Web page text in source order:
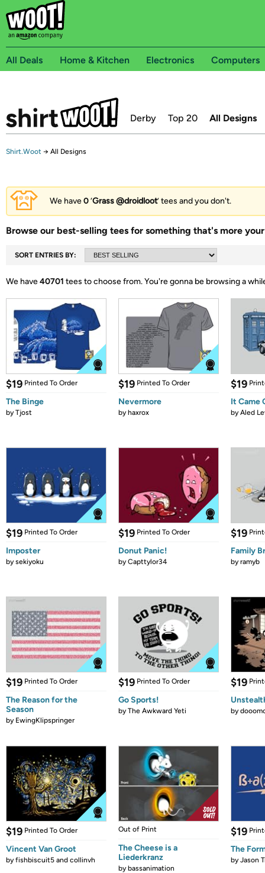
All Deals Home & Kitchen Electronics Computers
Derby Top 20 All Designs
Shirt.Woot → All Designs
We have0‘Grass @droidloot’ tees and you don't.
Browse our best-selling tees for something that's more
SORT ENTRIES BY:
We have40701 tees to choose from.You're gonna be browsing a
$19 Printed To Order
The Binge
byTjost
$19 Printed To Order
Nevermore
byhaxrox
$19
It Came
byAled
$19 Printed To Order
Imposter
bysekiyoku
$19 Printed To Order
Donut Panic!
byCapttylor34
$19
Family
byramyb
$19 Printed To Order
The Reason for the
Season
by EwingKlipspringer
$19 Printed To Order
Go Sports!
byThe Awkward Yeti
$19
by
$19 Printed To Order
Vincent Van Groot
byfishbiscuit5 and collinvh
Out of Print
The Cheese is a
Liederkranz
bybassanimation
$19
The
byJason